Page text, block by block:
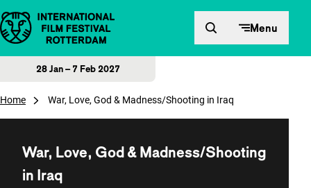
Skip to content Menu
28 Jan – 7 Feb 2027
Home War, Love, God & Madness/Shooting in Iraq
War, Love, God & Madness/Shooting
in Iraq